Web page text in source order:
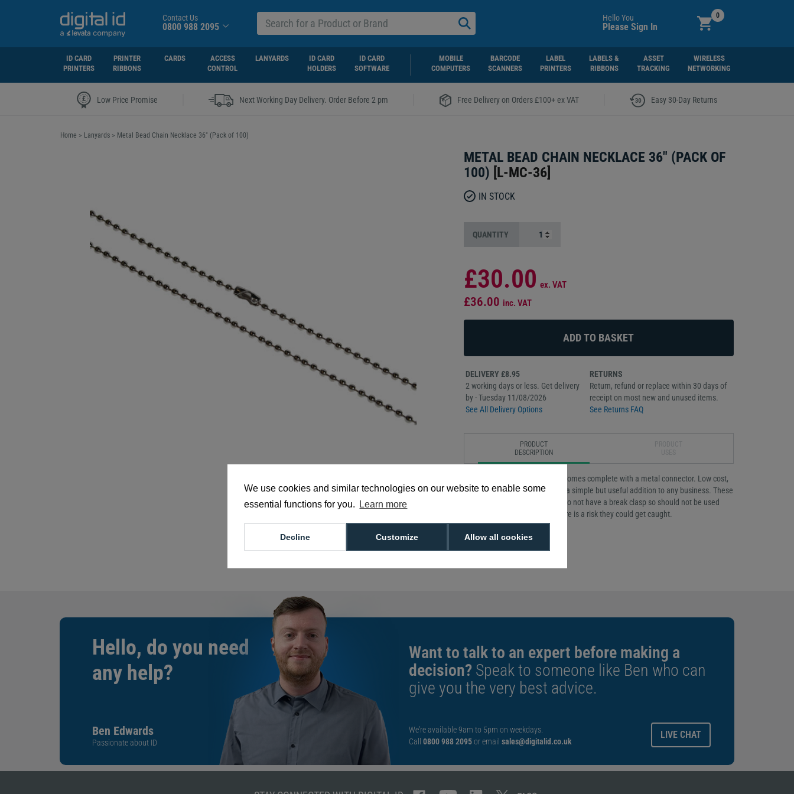
We use cookies and similar technologies on our website to enable some
essential functions for you.
Learn more
Allow all cookies
Customize
Decline
Contact Us
0800 988 2095
Hello You
Please Sign In
0
ID CARD
PRINTERS
PRINTER
RIBBONS
CARDS
ACCESS
CONTROL
LANYARDS
ID CARD
HOLDERS
ID CARD
SOFTWARE
MOBILE
COMPUTERS
BARCODE
SCANNERS
LABEL
PRINTERS
LABELS &
RIBBONS
ASSET
TRACKING
WIRELESS
NETWORKING
Low Price Promise Next Working Day Delivery. Order Before 2 pm Free Delivery on Orders £100+ ex VAT Easy 30-Day Returns
Home > Lanyards > Metal Bead Chain Necklace 36" (Pack of 100)
METAL BEAD CHAIN NECKLACE 36" (PACK OF
100) [L-MC-36]
IN STOCK
QUANTITY
£30.00 ex. VAT
£36.00 inc. VAT
DELIVERY £8.95
2 working days or less. Get delivery
by - Tuesday 11/08/2026
See All Delivery Options
RETURNS
Return, refund or replace within 30 days of
receipt on most new and unused items.
See Returns FAQ
PRODUCT
DESCRIPTION
Our 36” nickel-plated necklace comes complete with a metal connector. Low cost,
light-weight and affordable it is a simple but useful addition to any business. These
nickel plated beaded lanyards do not have a break clasp so should not be used
around machinery or where there is a risk they could get caught.
Hello, do you need
any help?
Ben Edwards
Passionate about ID
Want to talk to an expert before making a
decision? Speak to someone like Ben who can
give you the very best advice.
We're available 9am to 5pm on weekdays.
Call 0800 988 2095or email sales@digitalid.co.uk
LIVE CHAT